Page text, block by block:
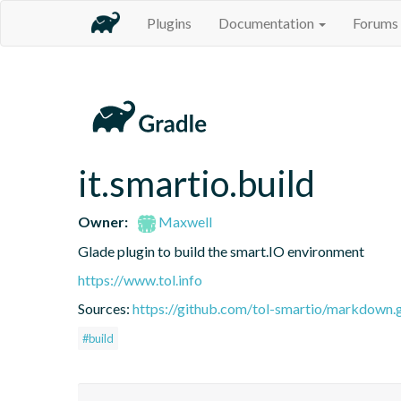
Plugins Documentation Forums
it.smartio.build
Owner:
Maxwell
Glade plugin to build the smart.IO environment
https://www.tol.info
Sources: https://github.com/tol-smartio/
#build